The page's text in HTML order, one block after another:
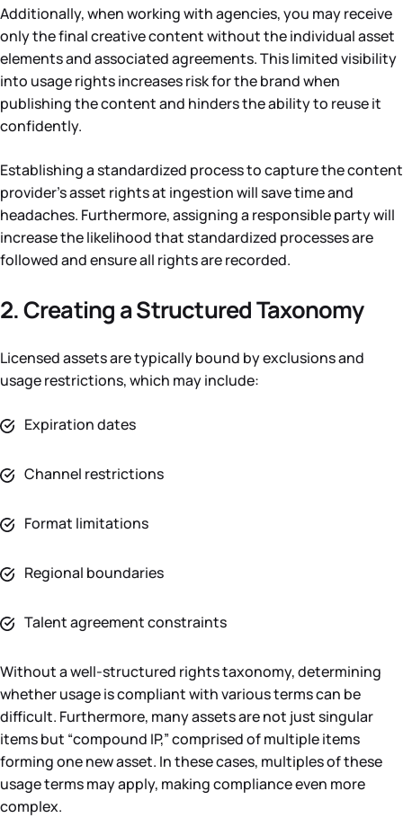
Additionally, when working with agencies, you may receive
only the final creative content without the individual asset
elements and associated agreements. This limited visibility
into usage rights increases risk for the brand when
publishing the content and hinders the ability to reuse it
confidently.
Establishing a standardized process to capture the content
provider’s asset rights at ingestion will save time and
headaches. Furthermore, assigning a responsible party will
increase the likelihood that standardized processes are
followed and ensure all rights are recorded.
2. Creating a Structured Taxonomy
Licensed assets are typically bound by exclusions and
usage restrictions, which may include:
Expiration dates
Channel restrictions
Format limitations
Regional boundaries
Talent agreement constraints
Without a well-structured rights taxonomy, determining
whether usage is compliant with various terms can be
difficult. Furthermore, many assets are not just singular
items but “compound IP,” comprised of multiple items
forming one new asset. In these cases, multiples of these
usage terms may apply, making compliance even more
complex.